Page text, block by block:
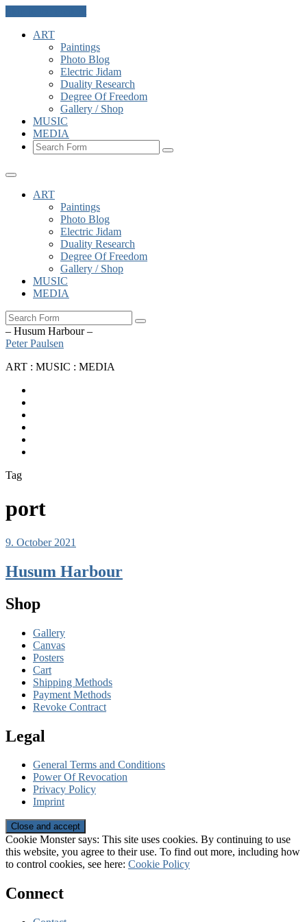
ART
Paintings
Photo Blog
Electric Jidam
Duality Research
Degree Of Freedom
Gallery / Shop
MUSIC
MEDIA
Search
ART
Paintings
Photo Blog
Electric Jidam
Duality Research
Degree Of Freedom
Gallery / Shop
MUSIC
MEDIA
Search
– Husum Harbour –
Peter Paulsen
ART : MUSIC : MEDIA
Tag
port
9. October 2021
Husum Harbour
Shop
Gallery
Canvas
Posters
Cart
Shipping Methods
Payment Methods
Revoke Contract
Legal
General Terms and Conditions
Power Of Revocation
Privacy Policy
Imprint
Cookie Monster says: This site uses cookies. By continuing to use
this website, you agree to their use. To find out more, including how
to control cookies, see here: Cookie Policy
Connect